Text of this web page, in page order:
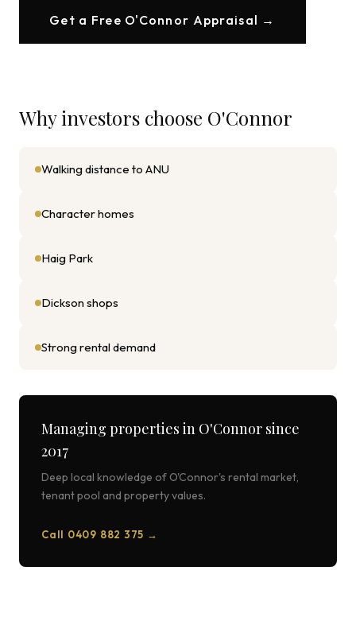
Get a Free O'Connor Appraisal →
Why investors choose O'Connor
Walking distance to ANU
Character homes
Haig Park
Dickson shops
Strong rental demand
Managing properties in O'Connor since
2017
Deep local knowledge of O'Connor's rental market,
tenant pool and property values.
Call 0409 882 375 →